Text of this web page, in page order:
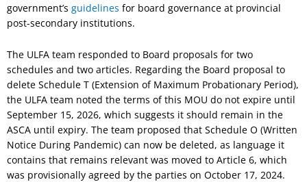
government’s guidelines for board governance at provincial
post-secondary institutions.
The ULFA team responded to Board proposals for two
schedules and two articles. Regarding the Board proposal to
delete Schedule T (Extension of Maximum Probationary Period),
the ULFA team noted the terms of this MOU do not expire until
September 15, 2026, which suggests it should remain in the
ASCA until expiry. The team proposed that Schedule O (Written
Notice During Pandemic) can now be deleted, as language it
contains that remains relevant was moved to Article 6, which
was provisionally agreed by the parties on October 17, 2024.